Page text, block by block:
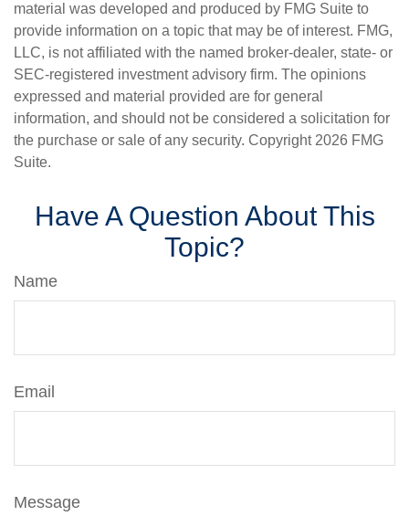
material was developed and produced by FMG Suite to
provide information on a topic that may be of interest. FMG,
LLC, is not affiliated with the named broker-dealer, state- or
SEC-registered investment advisory firm. The opinions
expressed and material provided are for general
information, and should not be considered a solicitation for
the purchase or sale of any security. Copyright 2026 FMG
Suite.
Have A Question About This
Topic?
Name
Email
Message